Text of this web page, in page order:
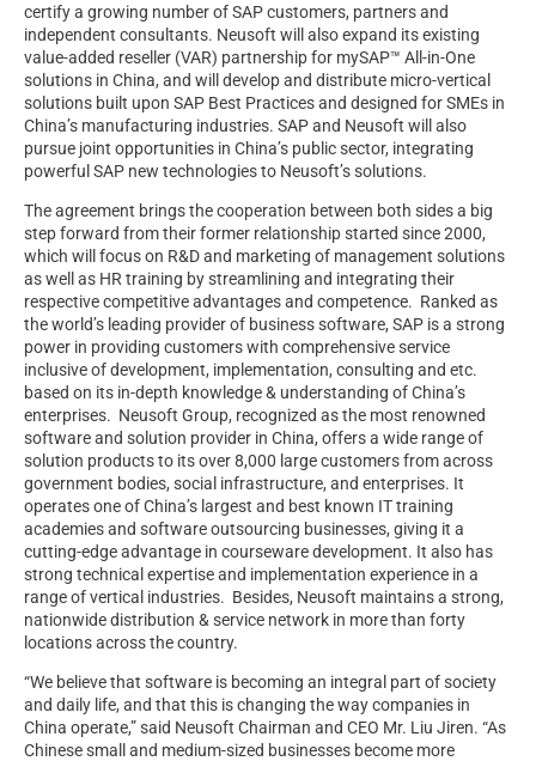
certify a growing number of SAP customers, partners and
independent consultants. Neusoft will also expand its existing
value-added reseller (VAR) partnership for mySAP™ All-in-One
solutions in China, and will develop and distribute micro-vertical
solutions built upon SAP Best Practices and designed for SMEs in
China’s manufacturing industries. SAP and Neusoft will also
pursue joint opportunities in China’s public sector, integrating
powerful SAP new technologies to Neusoft’s solutions.
The agreement brings the cooperation between both sides a big
step forward from their former relationship started since 2000,
which will focus on R&D and marketing of management solutions
as well as HR training by streamlining and integrating their
respective competitive advantages and competence. Ranked as
the world’s leading provider of business software, SAP is a strong
power in providing customers with comprehensive service
inclusive of development, implementation, consulting and etc.
based on its in-depth knowledge & understanding of China’s
enterprises. Neusoft Group, recognized as the most renowned
software and solution provider in China, offers a wide range of
solution products to its over 8,000 large customers from across
government bodies, social infrastructure, and enterprises. It
operates one of China’s largest and best known IT training
academies and software outsourcing businesses, giving it a
cutting-edge advantage in courseware development. It also has
strong technical expertise and implementation experience in a
range of vertical industries. Besides, Neusoft maintains a strong,
nationwide distribution & service network in more than forty
locations across the country.
“We believe that software is becoming an integral part of society
and daily life, and that this is changing the way companies in
China operate,” said Neusoft Chairman and CEO Mr. Liu Jiren. “As
Chinese small and medium-sized businesses become more